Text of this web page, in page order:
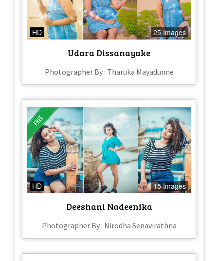
HD 25 Images
Udara Dissanayake
Photographer By : Tharuka Mayadunne
HD 15 Images
Deeshani Nadeenika
Photographer By : Nirodha Senavirathna